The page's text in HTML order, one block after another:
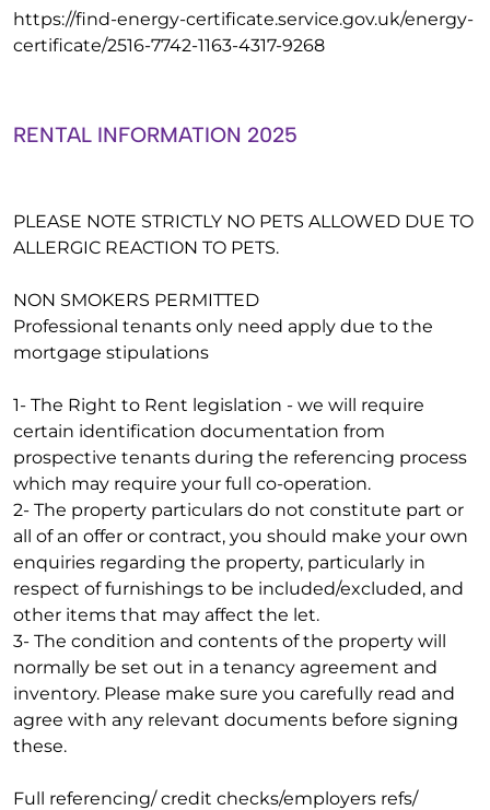
https://find-energy-certificate.service.gov.uk/energy-
certificate/2516-7742-1163-4317-9268
RENTAL INFORMATION 2025
PLEASE NOTE STRICTLY NO PETS ALLOWED DUE TO
ALLERGIC REACTION TO PETS.
NON SMOKERS PERMITTED
Professional tenants only need apply due to the
mortgage stipulations
1- The Right to Rent legislation - we will require
certain identification documentation from
prospective tenants during the referencing process
which may require your full co-operation.
2- The property particulars do not constitute part or
all of an offer or contract, you should make your own
enquiries regarding the property, particularly in
respect of furnishings to be included/excluded, and
other items that may affect the let.
3- The condition and contents of the property will
normally be set out in a tenancy agreement and
inventory. Please make sure you carefully read and
agree with any relevant documents before signing
these.
Full referencing/ credit checks/employers refs/